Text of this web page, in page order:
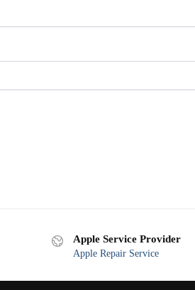
Apple Service Provider
Apple Repair Service